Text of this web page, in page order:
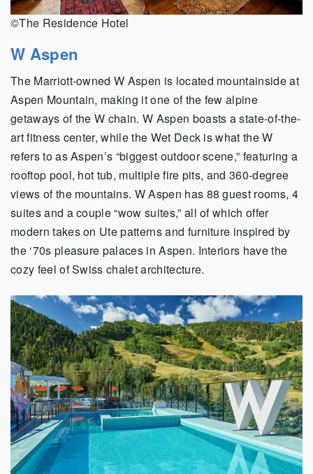
©The Residence Hotel
W Aspen
The Marriott-owned W Aspen is located mountainside at
Aspen Mountain, making it one of the few alpine
getaways of the W chain. W Aspen boasts a state-of-the-
art fitness center, while the Wet Deck is what the W
refers to as Aspen’s “biggest outdoor scene,” featuring a
rooftop pool, hot tub, multiple fire pits, and 360-degree
views of the mountains. W Aspen has 88 guest rooms, 4
suites and a couple “wow suites,” all of which offer
modern takes on Ute patterns and furniture inspired by
the ‘70s pleasure palaces in Aspen. Interiors have the
cozy feel of Swiss chalet architecture.